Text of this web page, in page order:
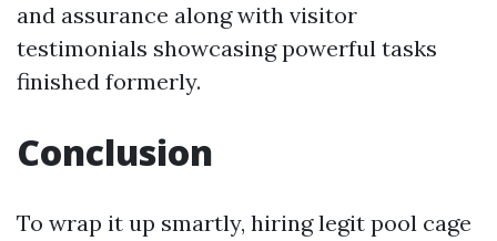
and assurance along with visitor
testimonials showcasing powerful tasks
finished formerly.
Conclusion
To wrap it up smartly, hiring legit pool cage